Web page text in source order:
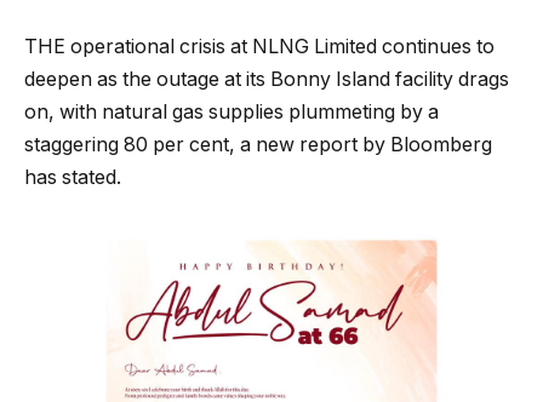
THE operational crisis at NLNG Limited continues to
deepen as the outage at its Bonny Island facility drags
on, with natural gas supplies plummeting by a
staggering 80 per cent, a new report by Bloomberg
has stated.